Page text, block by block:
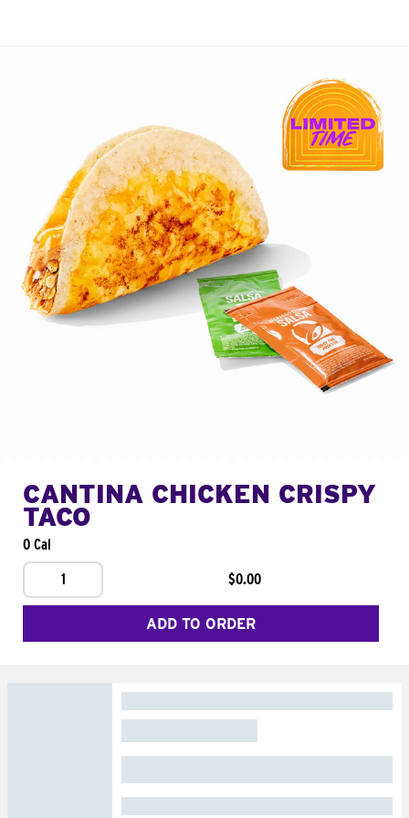
CANTINA CHICKEN CRISPY
TACO
0 Cal
1
$0.00
ADD TO ORDER